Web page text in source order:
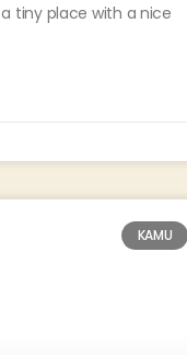
tiny place with a nice
KAMU